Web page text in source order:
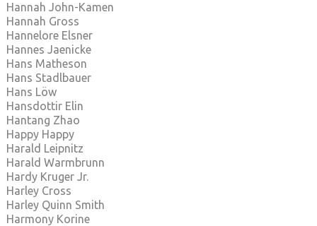
Hannah John-Kamen
Hannah Gross
Hannelore Elsner
Hannes Jaenicke
Hans Matheson
Hans Stadlbauer
Hans Löw
Hansdottir Elin
Hantang Zhao
Happy Happy
Harald Leipnitz
Harald Warmbrunn
Hardy Kruger Jr.
Harley Cross
Harley Quinn Smith
Harmony Korine